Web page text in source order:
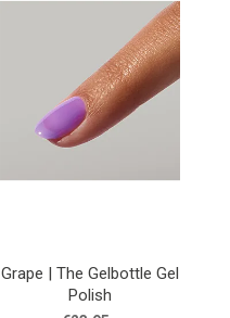
Grape | The Gelbottle Gel
Polish